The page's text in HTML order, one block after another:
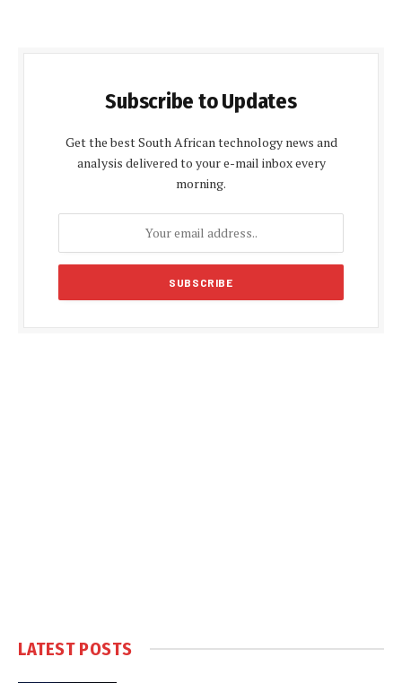
Subscribe to Updates
Get the best South African technology news and
analysis delivered to your e-mail inbox every
morning.
LATEST POSTS